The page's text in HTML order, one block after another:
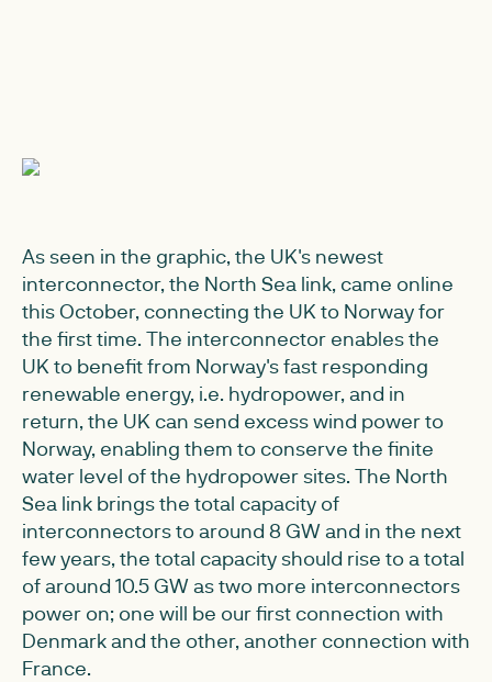
As seen in the graphic, the UK's newest
interconnector, the North Sea link, came online
this October, connecting the UK to Norway for
the first time. The interconnector enables the
UK to benefit from Norway's fast responding
renewable energy, i.e. hydropower, and in
return, the UK can send excess wind power to
Norway, enabling them to conserve the finite
water level of the hydropower sites. The North
Sea link brings the total capacity of
interconnectors to around 8 GW and in the next
few years, the total capacity should rise to a total
of around 10.5 GW as two more interconnectors
power on; one will be our first connection with
Denmark and the other, another connection with
France.